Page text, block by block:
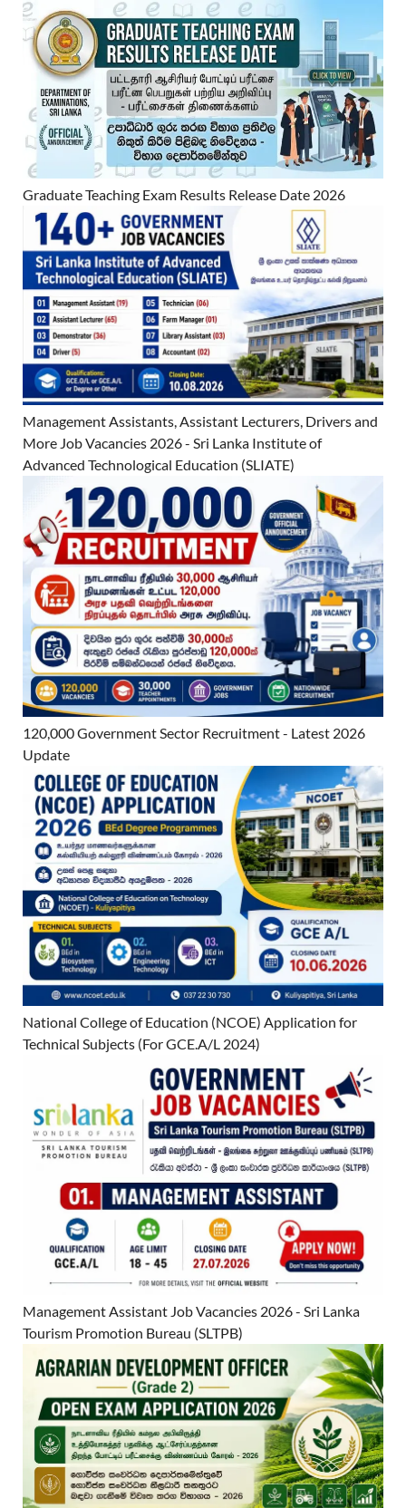
Graduate Teaching Exam Results Release Date 2026
Management Assistants, Assistant Lecturers, Drivers and
More Job Vacancies 2026 - Sri Lanka Institute of
Advanced Technological Education (SLIATE)
120,000 Government Sector Recruitment - Latest 2026
Update
National College of Education (NCOE) Application for
Technical Subjects (For GCE.A/L 2024)
Management Assistant Job Vacancies 2026 - Sri Lanka
Tourism Promotion Bureau (SLTPB)